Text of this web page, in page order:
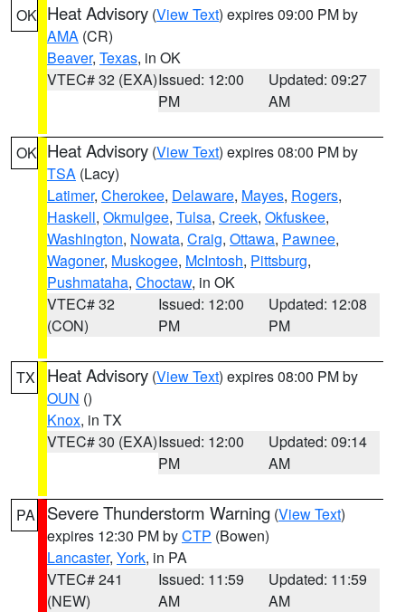
OK Heat Advisory (View Text) expires 09:00 PM by
AMA (CR)
Beaver, Texas, in OK
VTEC# 32 (EXA)Issued: 12:00
PM
Updated: 09:27
AM
OK Heat Advisory (View Text) expires 08:00 PM by
TSA (Lacy)
Latimer, Cherokee, Delaware, Mayes, Rogers,
Haskell, Okmulgee, Tulsa, Creek, Okfuskee,
Washington, Nowata, Craig, Ottawa, Pawnee,
Wagoner, Muskogee, McIntosh, Pittsburg,
Pushmataha, Choctaw, in OK
VTEC# 32
(CON)
Issued: 12:00
PM
Updated: 12:08
PM
TX Heat Advisory (View Text) expires 08:00 PM by
OUN ()
Knox, in TX
VTEC# 30 (EXA)Issued: 12:00
PM
Updated: 09:14
AM
PA Severe Thunderstorm Warning (View Text)
expires 12:30 PM byCTP (Bowen)
Lancaster, York, in PA
VTEC# 241
(NEW)
Issued: 11:59
AM
Updated: 11:59
AM